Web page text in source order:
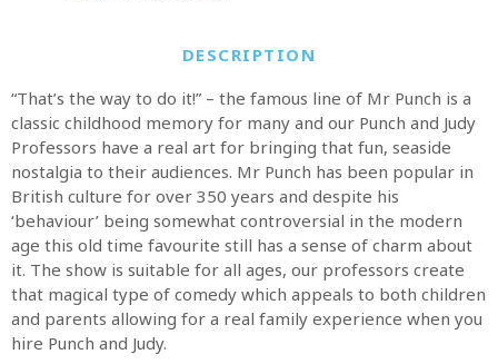
DESCRIPTION
“That’s the way to do it!” – the famous line of Mr Punch is a
classic childhood memory for many and our Punch and Judy
Professors have a real art for bringing that fun, seaside
nostalgia to their audiences. Mr Punch has been popular in
British culture for over 350 years and despite his
‘behaviour’ being somewhat controversial in the modern
age this old time favourite still has a sense of charm about
it. The show is suitable for all ages, our professors create
that magical type of comedy which appeals to both children
and parents allowing for a real family experience when you
hire Punch and Judy.